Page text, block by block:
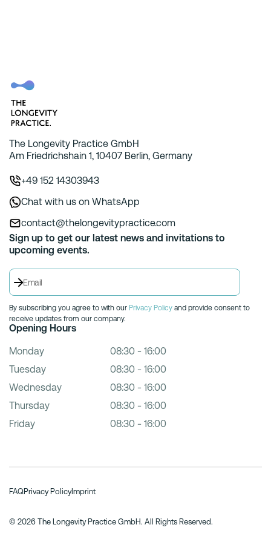
The Longevity Practice GmbH
Am Friedrichshain 1, 10407 Berlin, Germany
+49 152 14303943
Chat with us on WhatsApp
contact@thelongevitypractice.com
Sign up to get our latest news and invitations to
upcoming events.
By subscribing you agree to with our Privacy Policy and provide consent to
receive updates from our company.
Opening Hours
Monday
08:30 - 16:00
Tuesday
08:30 - 16:00
Wednesday
08:30 - 16:00
Thursday
08:30 - 16:00
Friday
08:30 - 16:00
© 2026 The Longevity Practice GmbH. All Rights Reserved.
FAQPrivacy PolicyImprint